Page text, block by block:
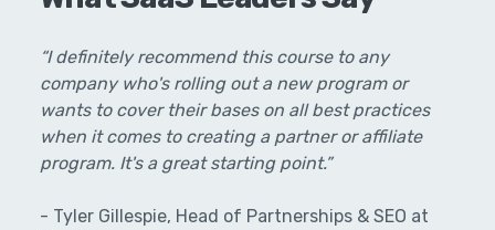
“I definitely recommend this course to any
company who's rolling out a new program or
wants to cover their bases on all best practices
when it comes to creating a partner or affiliate
program. It's a great starting point.”
- Tyler Gillespie, Head of Partnerships & SEO at